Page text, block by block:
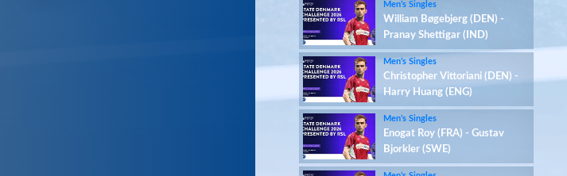
Men’s Singles
William Bøgebjerg (DEN) -
Pranay Shettigar (IND)
Men’s Singles
Christopher Vittoriani (DEN) -
Harry Huang (ENG)
Men’s Singles
Enogat Roy (FRA) - Gustav
Bjorkler (SWE)